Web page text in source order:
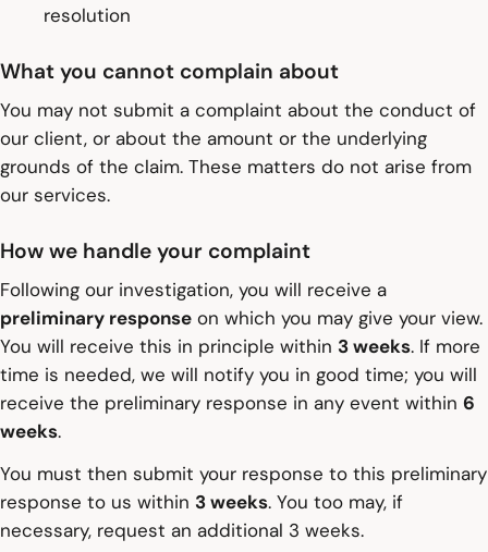
resolution
What you cannot complain about
You may not submit a complaint about the conduct of
our client, or about the amount or the underlying
grounds of the claim. These matters do not arise from
our services.
How we handle your complaint
Following our investigation, you will receive a
preliminary response on which you may give your view.
You will receive this in principle within 3 weeks. If more
time is needed, we will notify you in good time; you will
receive the preliminary response in any event within 6
weeks.
You must then submit your response to this preliminary
response to us within 3 weeks. You too may, if
necessary, request an additional 3 weeks.